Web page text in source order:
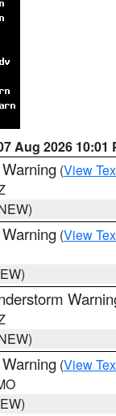
Aug 2026 10:01
(View
(View
(View